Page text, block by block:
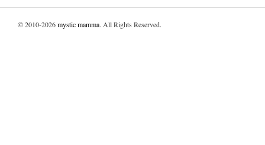
© 2010-2026mystic mamma. All Rights Reserved.